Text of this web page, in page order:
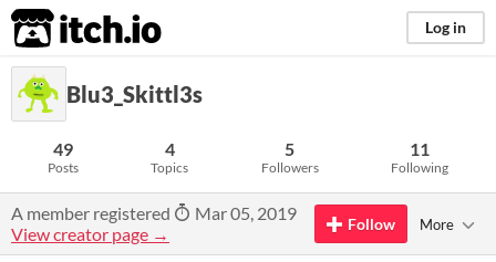
itch.io Log in
Blu3_Skittl3s
49
Posts
4
Topics
5
Followers
11
Following
A member registered
Mar 05, 2019
View creator page →
Follow More